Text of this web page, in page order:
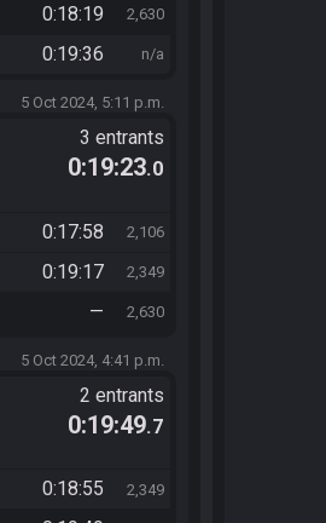
0:18:19 2,630
0:19:36 n/a
5 Oct 2024, 5:11 p.m.
3 entrants
0:19:23.0
0:17:58 2,106
0:19:17 2,349
— 2,630
5 Oct 2024, 4:41 p.m.
2 entrants
0:19:49.7
0:18:55 2,349